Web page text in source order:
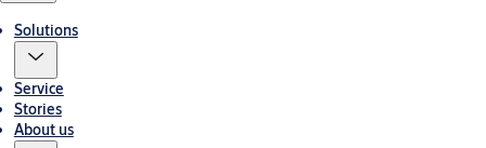
Solutions
Service
Stories
About us